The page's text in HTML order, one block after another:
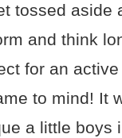
tossed aside
and think
for an
to mind! It
a little boys